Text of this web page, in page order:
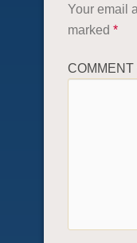
Your email
marked *
COMMENT